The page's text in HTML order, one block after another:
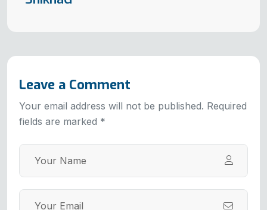
Leave a Comment
Your email address will not be published. Required
fields are marked *